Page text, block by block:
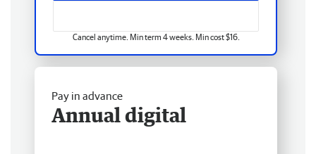
Cancel anytime. Min term 4 weeks. Min cost $16.
Pay in advance
Annual digital